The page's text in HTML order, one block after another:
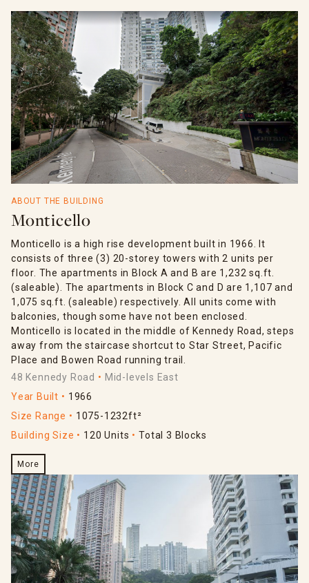
ABOUT THE BUILDING
Monticello
Monticello is a high rise development built in 1966. It
consists of three (3) 20-storey towers with 2 units per
floor. The apartments in Block A and B are 1,232 sq.ft.
(saleable). The apartments in Block C and D are 1,107 and
1,075 sq.ft. (saleable) respectively. All units come with
balconies, though some have not been enclosed.
Monticello is located in the middle of Kennedy Road, steps
away from the staircase shortcut to Star Street, Pacific
Place and Bowen Road running trail.
48 Kennedy Road
Mid-levels East
Year Built
1966
Size Range
1075-1232ft²
Building Size
120 Units Total 3 Blocks
More